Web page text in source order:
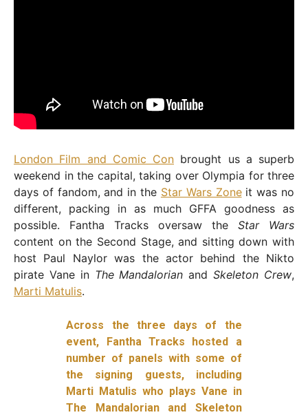
London Film and Comic Con brought us a superb
weekend in the capital, taking over Olympia for three
days of fandom, and in the Star Wars Zoneit was no
different, packing in as much GFFA goodness as
possible. Fantha Tracks oversaw the Star Wars
content on the Second Stage, and sitting down with
host Paul Naylor was the actor behind the Nikto
pirate Vane in The Mandalorian andSkeleton Crew,
Marti Matulis.
Across the three days of the
event, Fantha Tracks hosted a
number of panels with some of
the signing guests, including
Marti Matulis who plays Vane in
The Mandalorian and Skeleton